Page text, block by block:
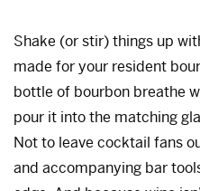
Shake (or stir) things up
made for your resident
bottle of bourbon breathe
pour it into the matching
Not to leave cocktail fans
and accompanying bar